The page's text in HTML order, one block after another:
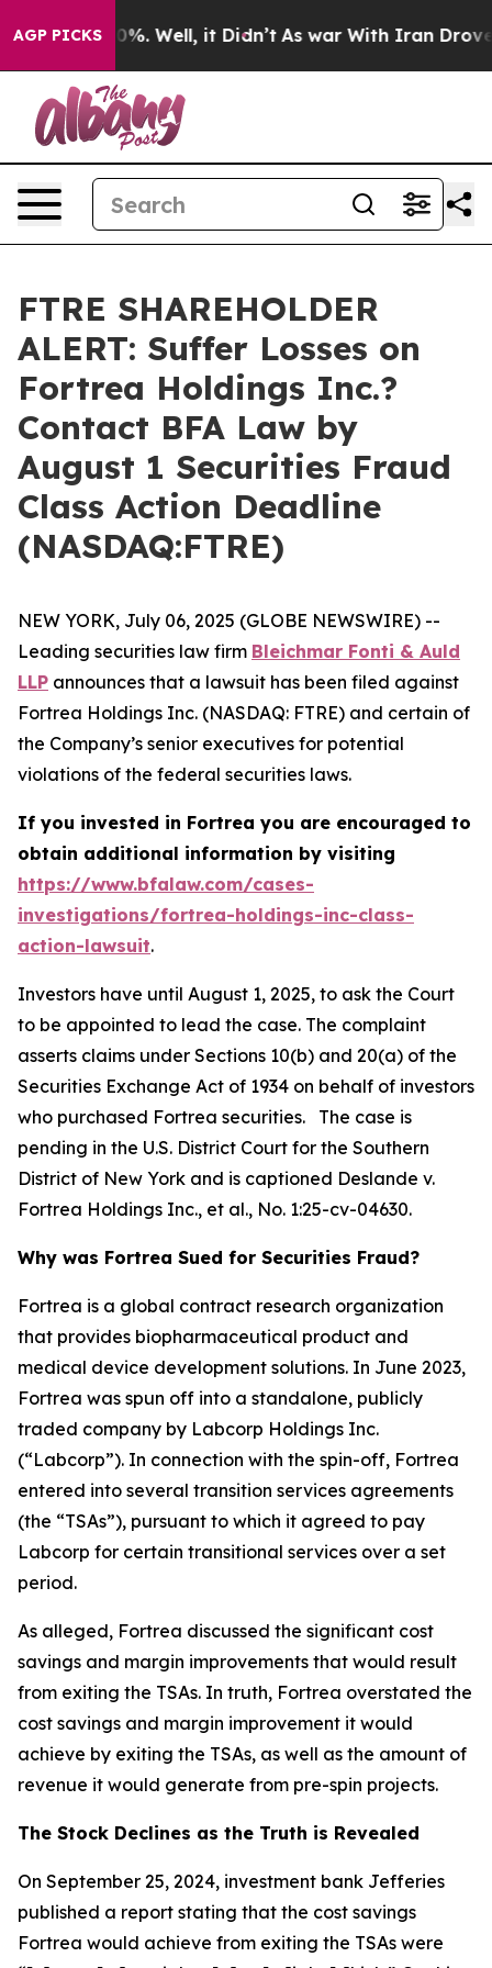
AGP PICKS40%. Well, it Didn’t As war With Iran Drove oil
FTRE SHAREHOLDER
ALERT: Suffer Losses on
Fortrea Holdings Inc.?
Contact BFA Law by
August 1 Securities Fraud
Class Action Deadline
(NASDAQ:FTRE)
NEW YORK, July 06, 2025 (GLOBE NEWSWIRE) --
Leading securities law firm Bleichmar Fonti & Auld
LLP announces that a lawsuit has been filed against
Fortrea Holdings Inc. (NASDAQ: FTRE) and certain of
the Company’s senior executives for potential
violations of the federal securities laws.
If you invested in Fortrea you are encouraged to
obtain additional information by visiting
https://www.bfalaw.com/cases-
investigations/fortrea-holdings-inc-class-
action-lawsuit.
Investors have until August 1, 2025, to ask the Court
to be appointed to lead the case. The complaint
asserts claims under Sections 10(b) and 20(a) of the
Securities Exchange Act of 1934 on behalf of investors
who purchased Fortrea securities. The case is
pending in the U.S. District Court for the Southern
District of New York and is captioned Deslande v.
Fortrea Holdings Inc., et al., No. 1:25-cv-04630.
Why was Fortrea Sued for Securities Fraud?
Fortrea is a global contract research organization
that provides biopharmaceutical product and
medical device development solutions. In June 2023,
Fortrea was spun off into a standalone, publicly
traded company by Labcorp Holdings Inc.
(“Labcorp”). In connection with the spin-off, Fortrea
entered into several transition services agreements
(the “TSAs”), pursuant to which it agreed to pay
Labcorp for certain transitional services over a set
period.
As alleged, Fortrea discussed the significant cost
savings and margin improvements that would result
from exiting the TSAs. In truth, Fortrea overstated the
cost savings and margin improvement it would
achieve by exiting the TSAs, as well as the amount of
revenue it would generate from pre-spin projects.
The Stock Declines as the Truth is Revealed
On September 25, 2024, investment bank Jefferies
published a report stating that the cost savings
Fortrea would achieve from exiting the TSAs were